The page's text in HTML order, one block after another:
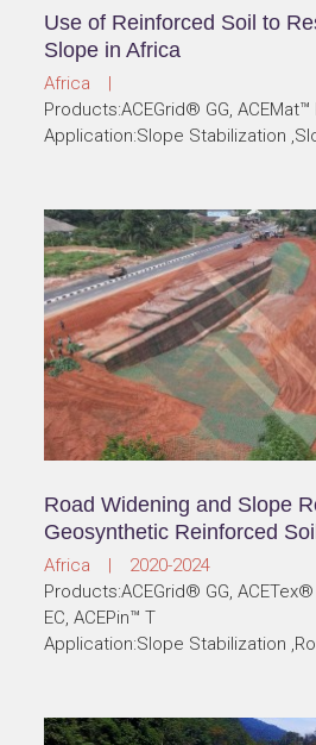
Use of Reinforced Soil to
Slope in Africa
Africa |
Products:ACEGrid® GG, ACEMat™
Application:Slope Stabilization
Road Widening and Slope
Geosynthetic Reinforced
Africa | 2020-2024
Products:ACEGrid® GG,
EC, ACEPin™ T
Application:Slope Stabilization